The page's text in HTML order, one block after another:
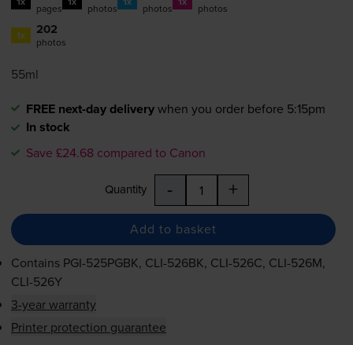
pages photos photos photos
1x 202
photos
55ml
FREE next-day deliverywhen you order before 5:15pm
In stock
Save £24.68 compared to Canon
Quantity - +
Add to basket
Contains PGI-525PGBK, CLI-526BK, CLI-526C, CLI-526M,
CLI-526Y
3-year warranty
Printer protection guarantee